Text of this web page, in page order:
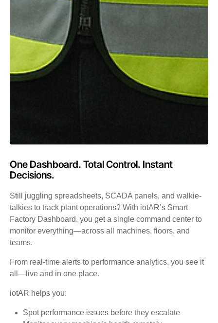
One Dashboard. Total Control. Instant
Decisions.
Still juggling spreadsheets, SCADA panels, and walkie-
talkies to track plant operations? With iotAR’s Smart
Factory Dashboard, you get a single command center to
monitor everything—across all machines, floors, and
teams.
From real-time alerts to performance analytics, you see it
all—live and in one place.
iotAR helps you:
Spot performance issues before they escalate